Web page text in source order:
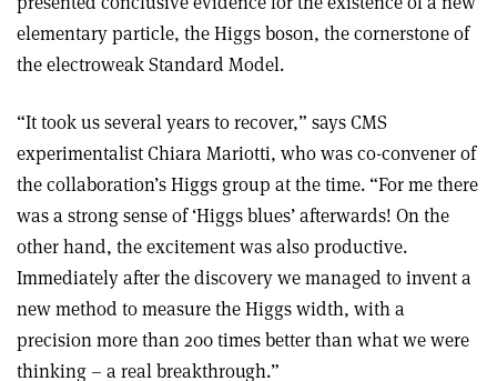
elementary particle, the Higgs boson, the cornerstone of
the electroweak Standard Model.
“It took us several years to recover,” says CMS
experimentalist Chiara Mariotti, who was co-convener of
the collaboration’s Higgs group at the time. “For me there
was a strong sense of ‘Higgs blues’ afterwards! On the
other hand, the excitement was also productive.
Immediately after the discovery we managed to invent a
new method to measure the Higgs width, with a
precision more than 200 times better than what we were
thinking – a real breakthrough.”